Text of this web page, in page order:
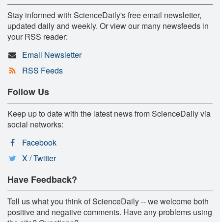
Stay informed with ScienceDaily's free email newsletter,
updated daily and weekly. Or view our many newsfeeds in
your RSS reader:
Email Newsletter
RSS Feeds
Follow Us
Keep up to date with the latest news from ScienceDaily via
social networks:
Facebook
X / Twitter
Have Feedback?
Tell us what you think of ScienceDaily -- we welcome both
positive and negative comments. Have any problems using